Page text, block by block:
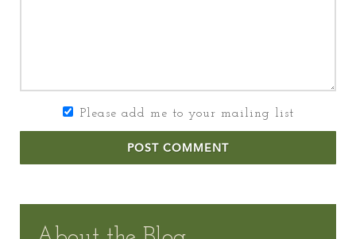
Please add me to your mailing list
POST COMMENT